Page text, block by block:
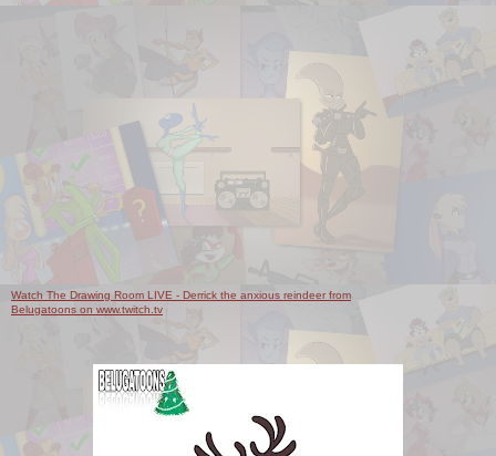
Watch The Drawing Room LIVE - Derrick the anxious reindeer from
Belugatoons on www.twitch.tv